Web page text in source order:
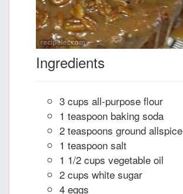
Ingredients
3 cups all-purpose flour
1 teaspoon baking soda
2 teaspoons ground allspice
1 teaspoon salt
1 1/2 cups vegetable oil
2 cups white sugar
4 eggs